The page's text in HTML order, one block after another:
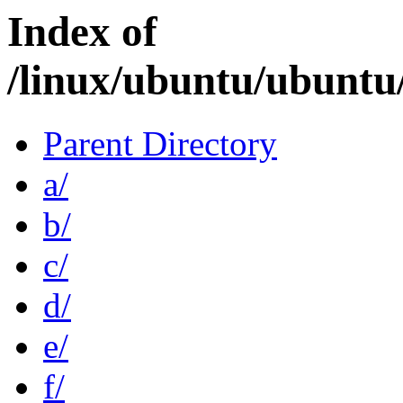
Index of
/linux/ubuntu/
Parent Directory
a/
b/
c/
d/
e/
f/